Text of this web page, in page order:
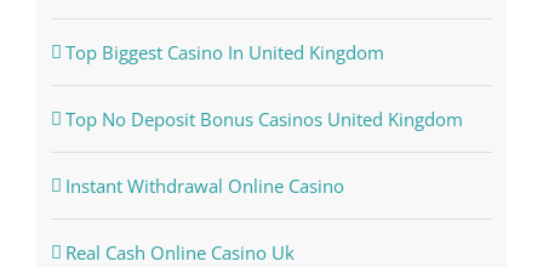
Top Biggest Casino In United Kingdom
Top No Deposit Bonus Casinos United Kingdom
Instant Withdrawal Online Casino
Real Cash Online Casino Uk